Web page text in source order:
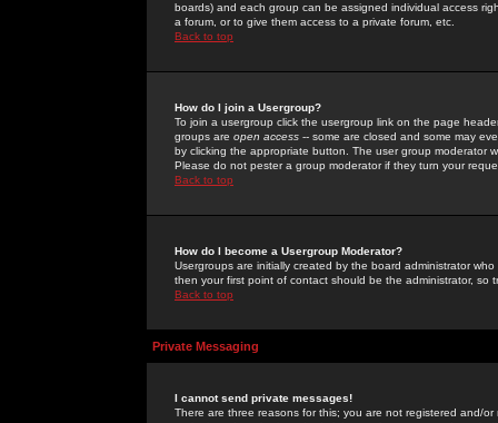
boards) and each group can be assigned individual access
a forum, or to give them access to a private forum, etc.
Back to top
How do I join a Usergroup?
To join a usergroup click the usergroup link on the page
groups are open access -- some are closed and some may
by clicking the appropriate button. The user group moderator
Please do not pester a group moderator if they turn your
Back to top
How do I become a Usergroup Moderator?
Usergroups are initially created by the board administrator
then your first point of contact should be the administrator, so
Back to top
Private Messaging
I cannot send private messages!
There are three reasons for this; you are not registered and/